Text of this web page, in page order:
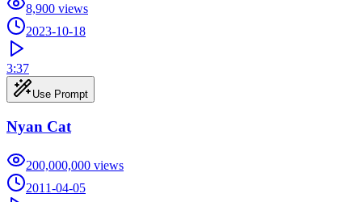
8,900 views
2023-10-18
3:37
Use Prompt
Nyan Cat
200,000,000 views
2011-04-05